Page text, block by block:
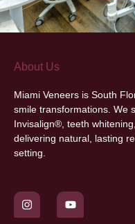
About Us
Miami Veneers is South
smile transformations. We
Invisalign®, teeth
delivering natural, lasting
setting.